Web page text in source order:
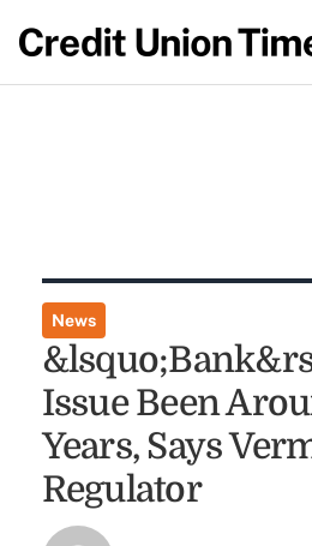
News
Issue Been
Years, Says
Regulator